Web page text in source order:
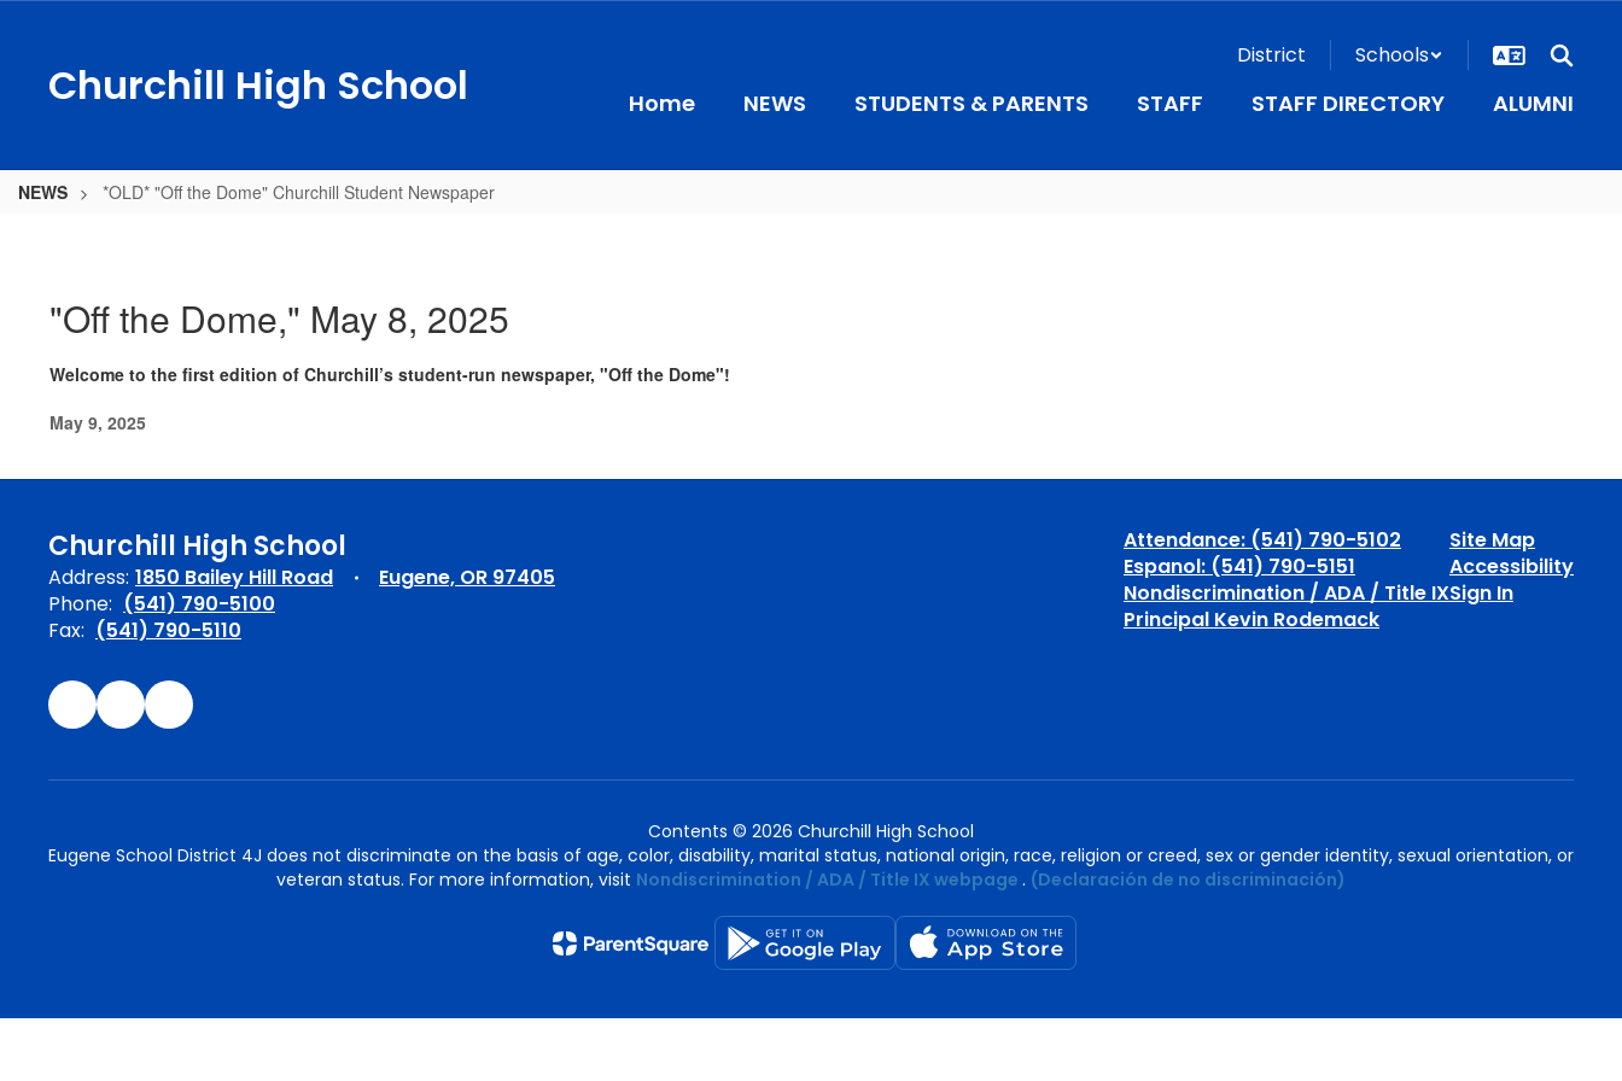
contentChurchill High School
District Schools
Home NEWS STUDENTS & PARENTS STAFF STAFF DIRECTORY ALUMNI
NEWS *OLD* "Off the Dome" Churchill Student Newspaper
Dome"
Churchill
Student
Newspaper
"Off the Dome," May 8, 2025
Welcome to the first edition of Churchill’s student-run newspaper, "Off the Dome"!
May 9, 2025
Churchill High School
Address: 1850 Bailey Hill Road
Eugene, OR 97405
Phone: (541) 790-5100
Fax: (541) 790-5110
Attendance: (541) 790-5102
Espanol: (541) 790-5151
Nondiscrimination / ADA / Title IX
Principal Kevin Rodemack
Site Map
Accessibility
Sign In
Contents © 2026 Churchill High School
Eugene School District 4J does not discriminate on the basis of age, color, disability, marital status, national origin, race, religion or creed, sex or gender identity, sexual orientation, or
veteran status. For more information, visit Nondiscrimination / ADA / Title IX webpage . (Declaración de no discriminación)